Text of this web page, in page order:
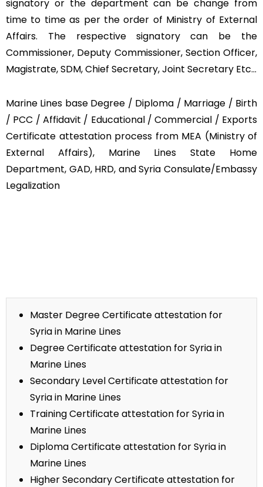
signatory or the department can be change from
time to time as per the order of Ministry of External
Affairs. The respective signatory can be the
Commissioner, Deputy Commissioner, Section Officer,
Magistrate, SDM, Chief Secretary, Joint Secretary Etc…
Marine Lines base Degree / Diploma / Marriage / Birth
/ PCC / Affidavit / Educational / Commercial / Exports
Certificate attestation process from MEA (Ministry of
External Affairs), Marine Lines State Home
Department, GAD, HRD, and Syria Consulate/Embassy
Legalization
Master Degree Certificate attestation for
Syria in Marine Lines
Degree Certificate attestation for Syria in
Marine Lines
Secondary Level Certificate attestation for
Syria in Marine Lines
Training Certificate attestation for Syria in
Marine Lines
Diploma Certificate attestation for Syria in
Marine Lines
Higher Secondary Certificate attestation for